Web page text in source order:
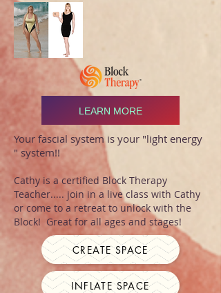
LEARN MORE
Your fascial system is your "light energy
" system!!
Cathy is a certified Block Therapy
Teacher..... join in a live class with Cathy
or come to a retreat to unlock with the
Block! Great for all ages and stages!
CREATE SPACE
INFLATE SPACE